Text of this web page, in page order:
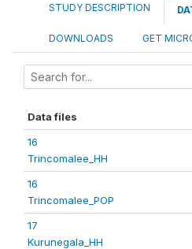
STUDY DESCRIPTION
DOWNLOADS GET
Data files
16
Trincomalee_HH
16
Trincomalee_POP
17
Kurunegala_HH